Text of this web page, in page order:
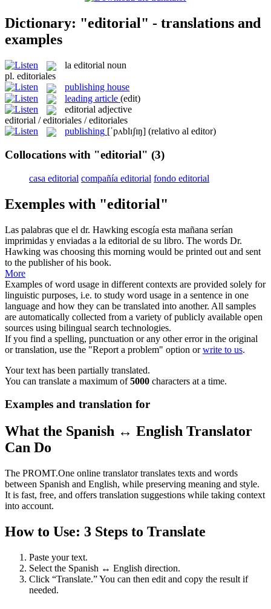
Dictionary: "editorial" - translations and
examples
la editorial noun
pl. editoriales
publishing house
leading article (edit)
editorial adjective
editorial / editoriales / editoriales
publishing [ˈpʌblɪʃɪŋ] (relativo al editor)
Collocations with "editorial" (3)
casa editorial compañía editorial fondo editorial
Exemples with "editorial"
Las palabras que el dr. Hawking escogía esta mañana serían
imprimidas y enviadas a la editorial de su libro. The words Dr.
Hawking was choosing this morning would be printed out and sent
to the publisher of his book.
More
Examples of word usage in different contexts are provided solely for
linguistic purposes, i.e. to study word usage in a sentence in one
language and how they can be translated into another. All samples
are automatically collected from a variety of publicly available open
sources using bilingual search technologies.
If you find a spelling, punctuation or any other error in the original
or translation, use the "Report a problem" option orwrite to us.
Your text has been partially translated.
You can translate a maximum of5000 characters at a time.
Examples and translation for
What the Spanish ↔ English Translator
Can Do
The PROMT.One online translator translates texts and words
between Spanish and English, while preserving meaning and style.
It is fast, free, and offers translation suggestions while taking context
into account.
How to Use: 3 Steps to Translate
Paste your text.
Select the Spanish ↔ English direction.
Click “Translate.” You can then edit and copy the result if
needed.